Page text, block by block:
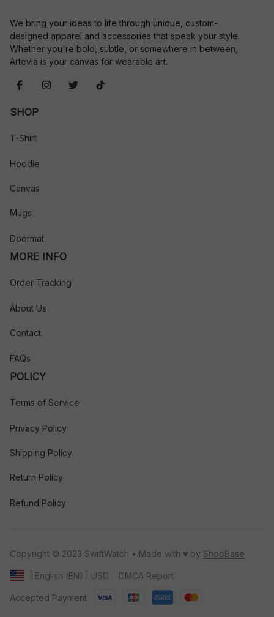
We bring your ideas to life through unique, custom-
designed apparel and accessories that speak your style.
Whether you're bold, subtle, or somewhere in between,
Artevia is your canvas for wearable art.
SHOP
T-Shirt
Hoodie
Canvas
Mugs
Doormat
MORE INFO
Order Tracking
About Us
Contact
FAQs
POLICY
Terms of Service
Privacy Policy
Shipping Policy
Return Policy
Refund Policy
Copyright © 2023 SwiftWatch • Made with ♥️ by ShopBase
| English (EN) | USD DMCA Report
Accepted Payment